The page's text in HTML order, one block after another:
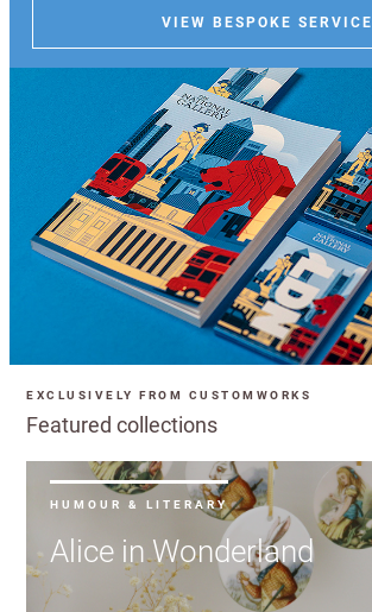
VIEW BESPOKE SERVICE
EXCLUSIVELY FROM CUSTOMWORKS
Featured collections
HUMOUR & LITERARY
Alice in Wonderland